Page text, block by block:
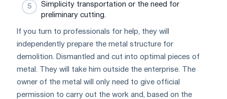
Simplicity transportation or the need for
preliminary cutting.
If you turn to professionals for help, they will
independently prepare the metal structure for
demolition. Dismantled and cut into optimal pieces of
metal. They will take him outside the enterprise. The
owner of the metal will only need to give official
permission to carry out the work and, based on the